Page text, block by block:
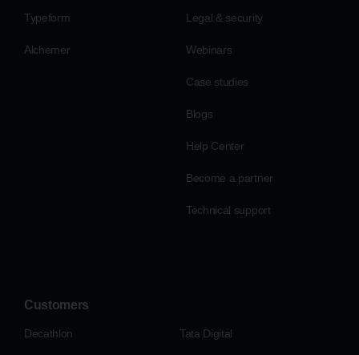
Typeform
Alchemer
Legal & security
Webinars
Case studies
Blogs
Help Center
Become a partner
Technical support
Customers
Decathlon Tata Digital